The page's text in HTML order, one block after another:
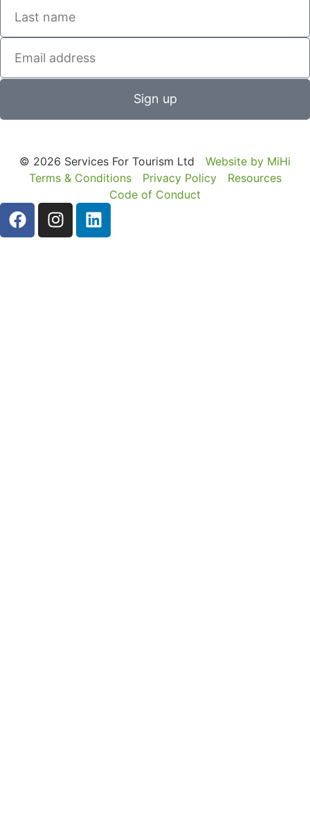
Sign up
© 2026 Services For Tourism Ltd
Website by MiHi
Terms & Conditions
Privacy Policy
Resources
Code of Conduct